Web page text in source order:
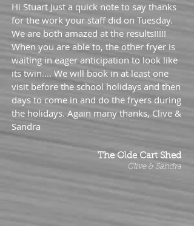
Hi Stuart Just a quick note to say thanks
for the work your staff did on Tuesday.
We are both amazed at the results!!!!!
When you are able to, the other fryer is
waiting in eager anticipation to look like
its twin.... We will book in at least one
visit before the school holidays and then
days to come in and do the fryers during
the holidays. Again many thanks, Clive &
Sandra
The Olde Cart Shed
Clive & Sandra